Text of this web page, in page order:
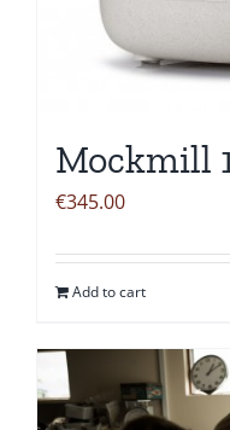
Mockmill
€345.00
Add to cart